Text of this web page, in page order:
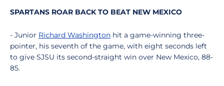
SPARTANS ROAR BACK TO BEAT NEW MEXICO
- Junior Richard Washington hit a game-winning three-
pointer, his seventh of the game, with eight seconds left
to give SJSU its second-straight win over New Mexico, 88-
85.